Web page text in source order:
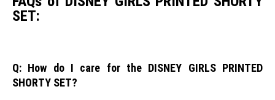
SET:
Q: How do I care for the DISNEY GIRLS PRINTED
SHORTY SET?